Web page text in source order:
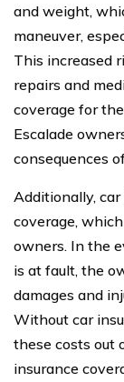
and weight,
maneuver,
This increased
repairs and
coverage for
Escalade
consequences
Additionally,
coverage,
owners. In the
is at fault, the
damages and
Without car
these costs out
insurance